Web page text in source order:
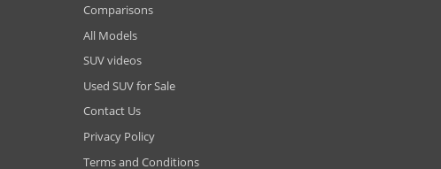
Comparisons
All Models
SUV videos
Used SUV for Sale
Contact Us
Privacy Policy
Terms and Conditions